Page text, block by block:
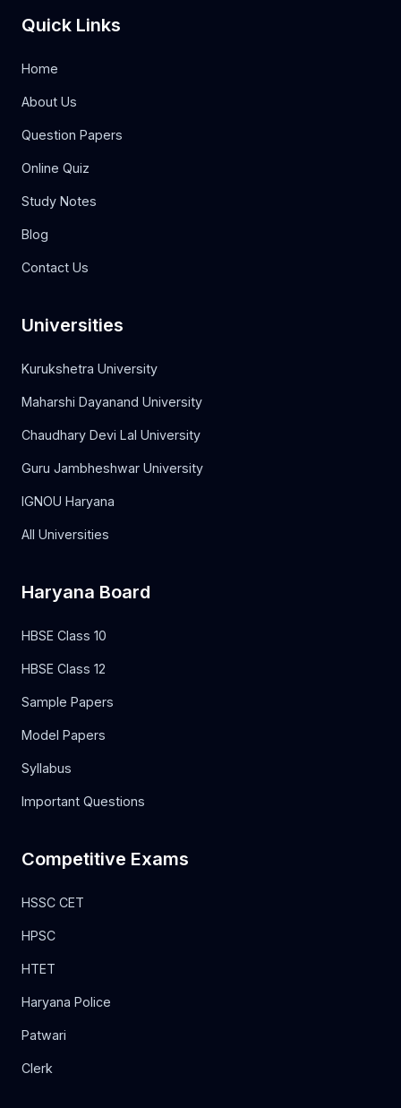
Quick Links
Home
About Us
Question Papers
Online Quiz
Study Notes
Blog
Contact Us
Universities
Kurukshetra University
Maharshi Dayanand University
Chaudhary Devi Lal University
Guru Jambheshwar University
IGNOU Haryana
All Universities
Haryana Board
HBSE Class 10
HBSE Class 12
Sample Papers
Model Papers
Syllabus
Important Questions
Competitive Exams
HSSC CET
HPSC
HTET
Haryana Police
Patwari
Clerk